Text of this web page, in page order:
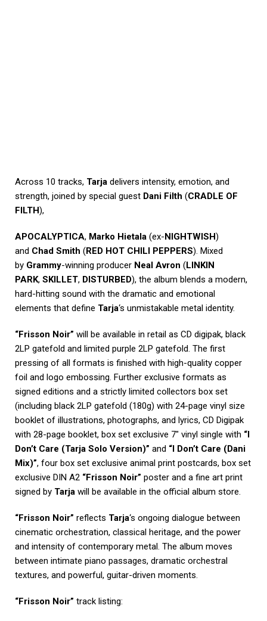
Across 10 tracks, Tarja delivers intensity, emotion, and
strength, joined by special guest Dani Filth (CRADLE OF
FILTH),
APOCALYPTICA, Marko Hietala (ex-NIGHTWISH)
and Chad Smith (RED HOT CHILI PEPPERS). Mixed
by Grammy-winning producer Neal Avron (LINKIN
PARK, SKILLET, DISTURBED), the album blends a modern,
hard-hitting sound with the dramatic and emotional
elements that define Tarja‘s unmistakable metal identity.
“Frisson Noir” will be available in retail as CD digipak, black
2LP gatefold and limited purple 2LP gatefold. The first
pressing of all formats is finished with high-quality copper
foil and logo embossing. Further exclusive formats as
signed editions and a strictly limited collectors box set
(including black 2LP gatefold (180g) with 24-page vinyl size
booklet of illustrations, photographs, and lyrics, CD Digipak
with 28-page booklet, box set exclusive 7″ vinyl single with “I
Don’t Care (Tarja Solo Version)” and “I Don’t Care (Dani
Mix)”, four box set exclusive animal print postcards, box set
exclusive DIN A2 “Frisson Noir” poster and a fine art print
signed by Tarja will be available in the official album store.
“Frisson Noir” reflects Tarja‘s ongoing dialogue between
cinematic orchestration, classical heritage, and the power
and intensity of contemporary metal. The album moves
between intimate piano passages, dramatic orchestral
textures, and powerful, guitar-driven moments.
“Frisson Noir” track listing: